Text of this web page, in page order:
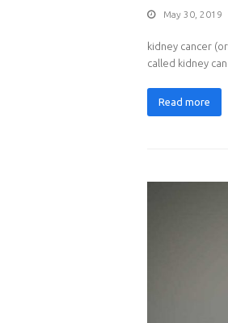
May 30, 2019
kidney cancer
called kidney
Read more